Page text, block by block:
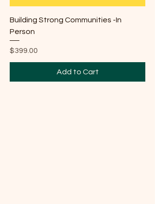
Building Strong Communities -In
Person
Price
$399.00
Add to Cart